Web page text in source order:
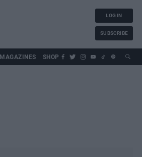
LOG IN
SUBSCRIBE
MAGAZINES SHOP